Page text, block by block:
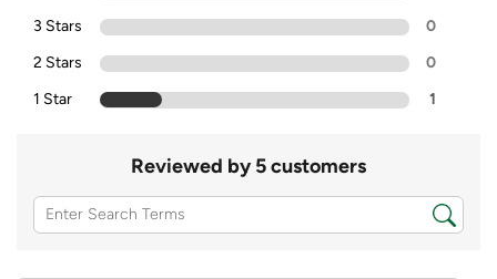
3 Stars
0
2 Stars
0
1 Star
1
Reviewed by 5 customers